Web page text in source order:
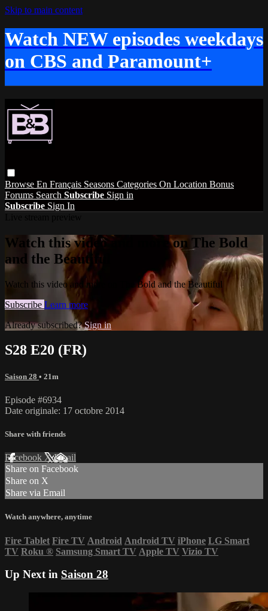
Skip to main content
Watch NEW episodes weekdays
on CBS and Paramount+
Browse En Français Seasons Categories On Location Bonus
Forums Search Subscribe Sign in
Subscribe Sign In
Watch this video and more on The Bold
and the Beautiful
Watch this video and more on The Bold and the Beautiful
Subscribe Learn more
Already subscribed?Sign in
S28 E20 (FR)
Saison 28 • 21m
Episode #6934
Date originale: 17 octobre 2014
Share with friends
Facebook XEmail
Share on Facebook
Share on X
Share via Email
Watch anywhere, anytime
Fire Tablet Fire TV Android Android TV iPhone LG Smart
TV Roku ® Samsung Smart TV Apple TV Vizio TV
Up Next in Saison 28